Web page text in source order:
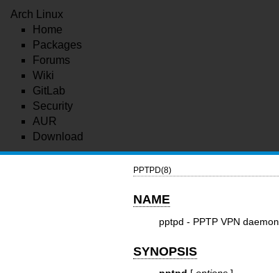
Arch Linux
Home
Packages
Forums
Wiki
GitLab
Security
AUR
Download
PPTPD(8)
NAME
pptpd - PPTP VPN daemon
SYNOPSIS